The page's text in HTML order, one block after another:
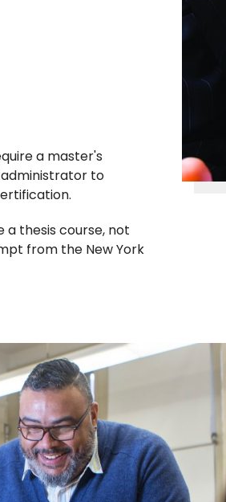
a master's
to
thesis course, not
from the New York